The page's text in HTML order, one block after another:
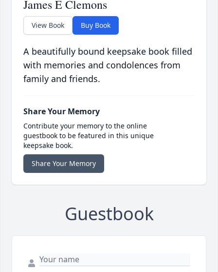
James E Clemons
View Book Buy Book
A beautifully bound keepsake book filled
with memories and condolences from
family and friends.
Share Your Memory
Contribute your memory to the online
guestbook to be featured in this unique
keepsake book.
Share Your Memory
Guestbook